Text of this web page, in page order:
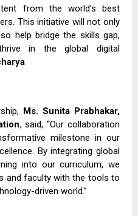
from the world’s best
This initiative will not only
help bridge the skills gap,
in the global digital
Ms. Sunita Prabhakar,
, said, “Our collaboration
milestone in our
By integrating global
into our curriculum, we
and faculty with the tools to
driven world.”